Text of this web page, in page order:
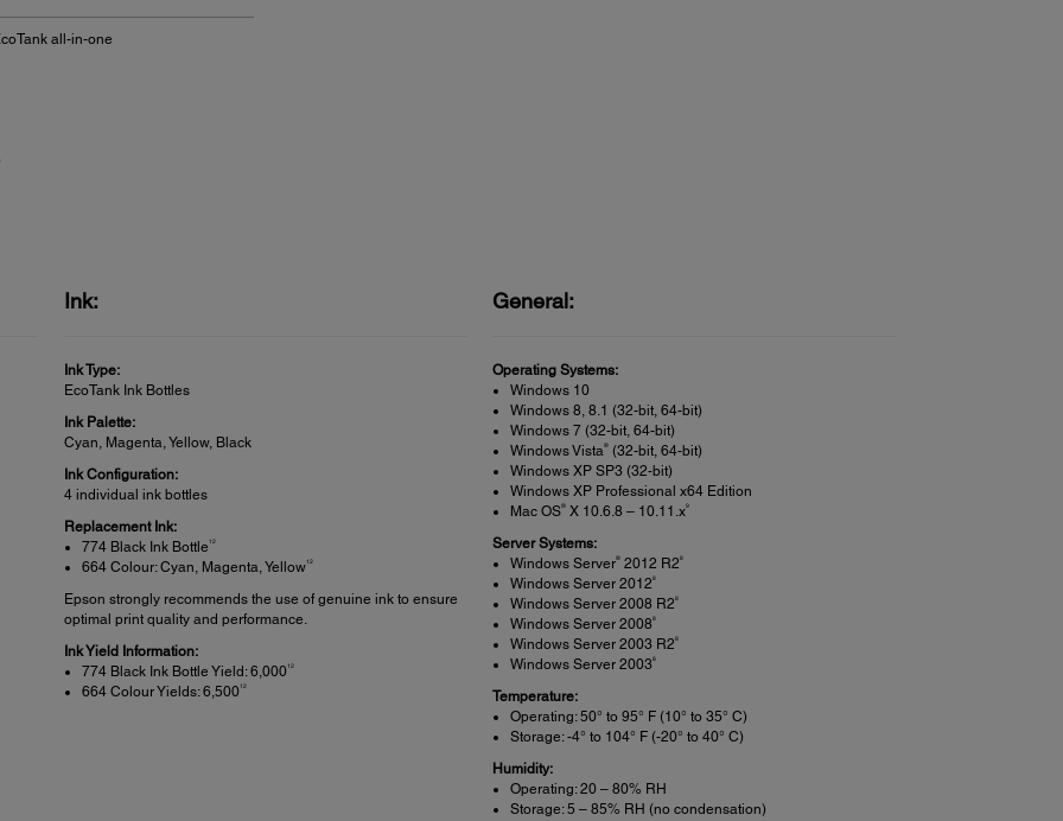
all-in-one
Ink:
Ink Type:
EcoTank Ink Bottles
Ink Palette:
Cyan, Magenta, Yellow, Black
Ink Configuration:
4 individual ink bottles
Replacement Ink:
774 Black Ink Bottle 12
664 Colour: Cyan, Magenta, Yellow12
Epson strongly recommends the use of genuine ink to ensure
optimal print quality and performance.
Ink Yield Information:
774 Black Ink Bottle Yield: 6,00012
664 Colour Yields: 6,50012
General:
Operating Systems:
Windows 10
Windows 8, 8.1 (32-bit, 64-bit)
Windows 7 (32-bit, 64-bit)
Windows Vista®
(32-bit, 64-bit)
Windows XP SP3 (32-bit)
Windows XP Professional x64 Edition
Mac OS® X 10.6.8 – 10.11.x9
Server Systems:
Windows Server® 2012 R28
Windows Server 20128
Windows Server 2008 R28
Windows Server 20088
Windows Server 2003 R28
Windows Server 20038
Temperature:
Operating: 50° to 95° F (10° to 35° C)
Storage: -4° to 104° F (-20° to 40° C)
Humidity:
Operating: 20 – 80% RH
Storage: 5 – 85% RH (no condensation)